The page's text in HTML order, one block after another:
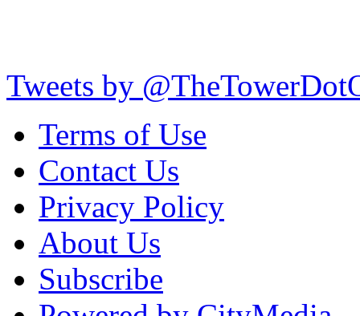
Tweets by
Terms of Use
Contact Us
Privacy Policy
About Us
Subscribe